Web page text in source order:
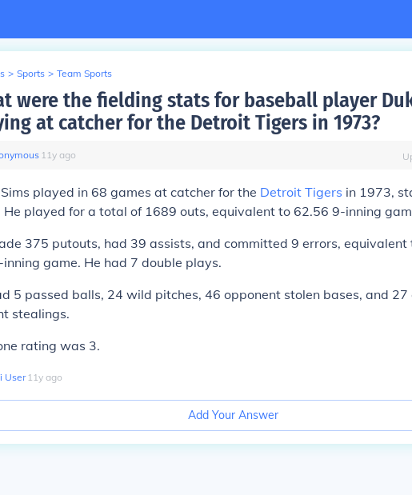
> Sports > Team Sports
were the fielding stats for baseball player
at catcher for the Detroit Tigers in 1973?
∙ 11y ago
played in 68 games at catcher for the Detroit Tigers in 1973,
He played for a total of 1689 outs, equivalent to 62.56 9-inning
375 putouts, had 39 assists, and committed 9 errors, equivalent
game. He had 7 double plays.
5 passed balls, 24 wild pitches, 46 opponent stolen bases, and 27
stealings.
rating was 3.
User∙11y ago
Add Your Answer